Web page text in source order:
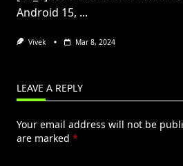
Android 15, ...
Vivek Mar 8, 2024
LEAVE A REPLY
Your email address will not be
are marked *